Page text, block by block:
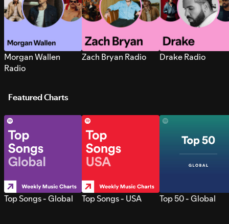
Morgan Wallen
Radio
Zach Bryan Radio Drake Radio
Featured Charts
Top Songs - Global Top Songs - USA Top 50 - Global